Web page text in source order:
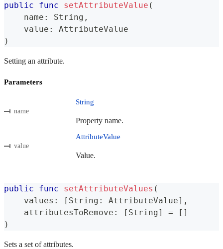
public func setAttributeValue (
    name
: String ,
    value
:
AttributeValue
)
Setting an attribute.
Parameters
name
String
Property name.
value
AttributeValue
Value.
public func setAttributeValues (
    values
: [ String : AttributeValue] ,
    attributesToRemove
: [ String] = [ ]
)
Sets a set of attributes.